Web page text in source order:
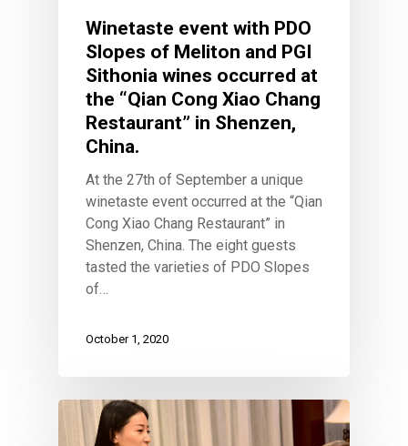
Winetaste event with PDO
Slopes of Meliton and PGI
Sithonia wines occurred at
the “Qian Cong Xiao Chang
Restaurant” in Shenzen,
China.
At the 27th of September a unique
winetaste event occurred at the “Qian
Cong Xiao Chang Restaurant” in
Shenzen, China. The eight guests
tasted the varieties of PDO Slopes
of…
October 1, 2020